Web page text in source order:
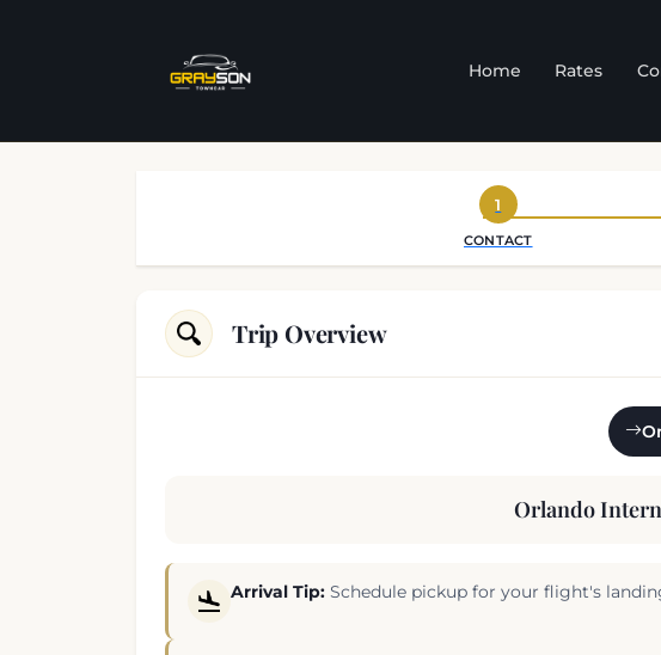
Home Rates
1
CONTACT
Trip Overview
Orlando
Arrival Tip: Schedule pickup for your flight's